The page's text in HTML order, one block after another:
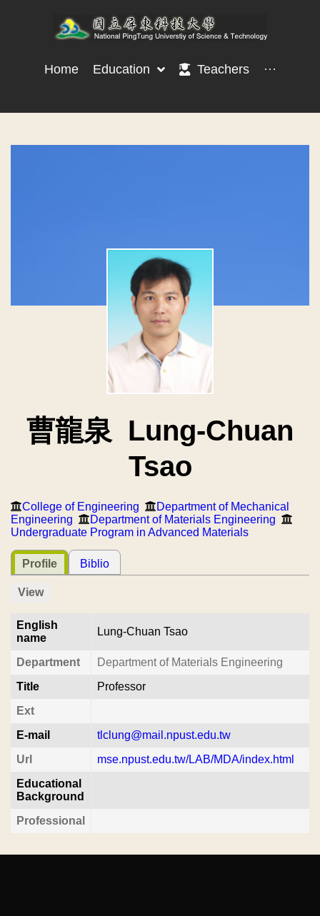
Home Education Teachers ···
曹龍泉 Lung-Chuan
Tsao
College of Engineering
Department of Mechanical
Engineering
Department of Materials Engineering
Undergraduate Program in Advanced Materials
Profile Biblio
View
English
name
Lung-Chuan Tsao
Department
Department of Materials Engineering
Title
Professor
Ext
E-mail
tlclung@mail.npust.edu.tw
Url
mse.npust.edu.tw/LAB/MDA/index.html
Educational
Background
Professional